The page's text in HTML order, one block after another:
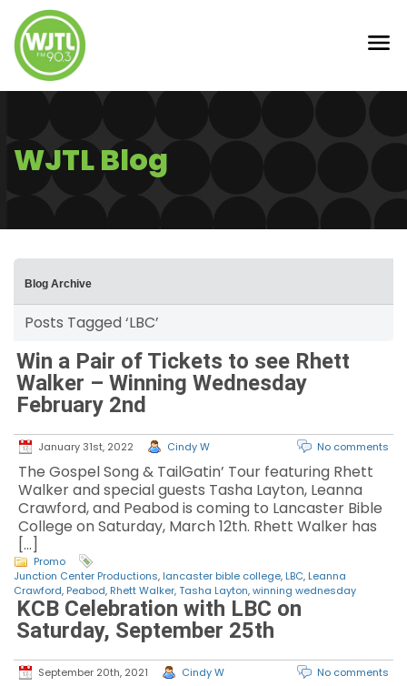
WJTL Blog
Blog Archive
Posts Tagged ‘LBC’
Win a Pair of Tickets to see Rhett
Walker – Winning Wednesday
February 2nd
January 31st, 2022 Cindy W No comments
The Gospel Song & TailGatin’ Tour featuring Rhett
Walker and special guests Tasha Layton, Leanna
Crawford, and Peabod is coming to Lancaster Bible
College on Saturday, March 12th. Rhett Walker has
[…]
Promo
Junction Center Productions, lancaster bible college, LBC, Leanna
Crawford, Peabod, Rhett Walker,Tasha Layton,winning wednesday
KCB Celebration with LBC on
Saturday, September 25th
September 20th, 2021 Cindy W No comments